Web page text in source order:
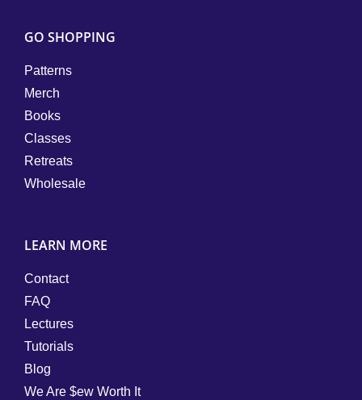
GO SHOPPING
Patterns
Merch
Books
Classes
Retreats
Wholesale
LEARN MORE
Contact
FAQ
Lectures
Tutorials
Blog
We Are $ew Worth It